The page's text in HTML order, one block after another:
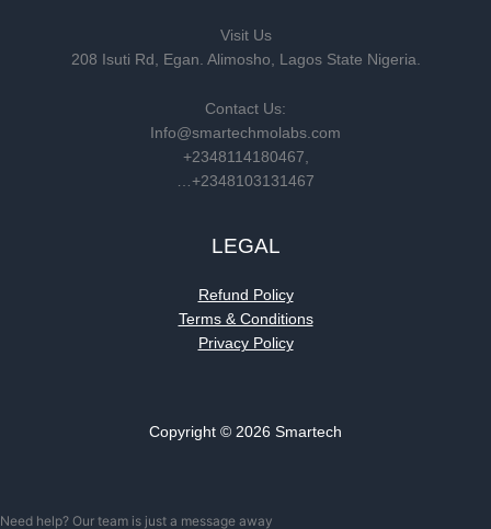
Visit Us
208 Isuti Rd, Egan. Alimosho, Lagos State Nigeria.
Contact Us:
Info@smartechmolabs.com
+2348114180467,
…+2348103131467
LEGAL
Refund Policy
Terms & Conditions
Privacy Policy
Copyright © 2026 Smartech
Need help? Our team is just a message away